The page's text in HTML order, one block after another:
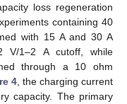
loss regeneration
containing 40
with 15 A and 30 A
V/1–2 A cutoff, while
through a 10 ohm
4 , the charging current
capacity. The primary